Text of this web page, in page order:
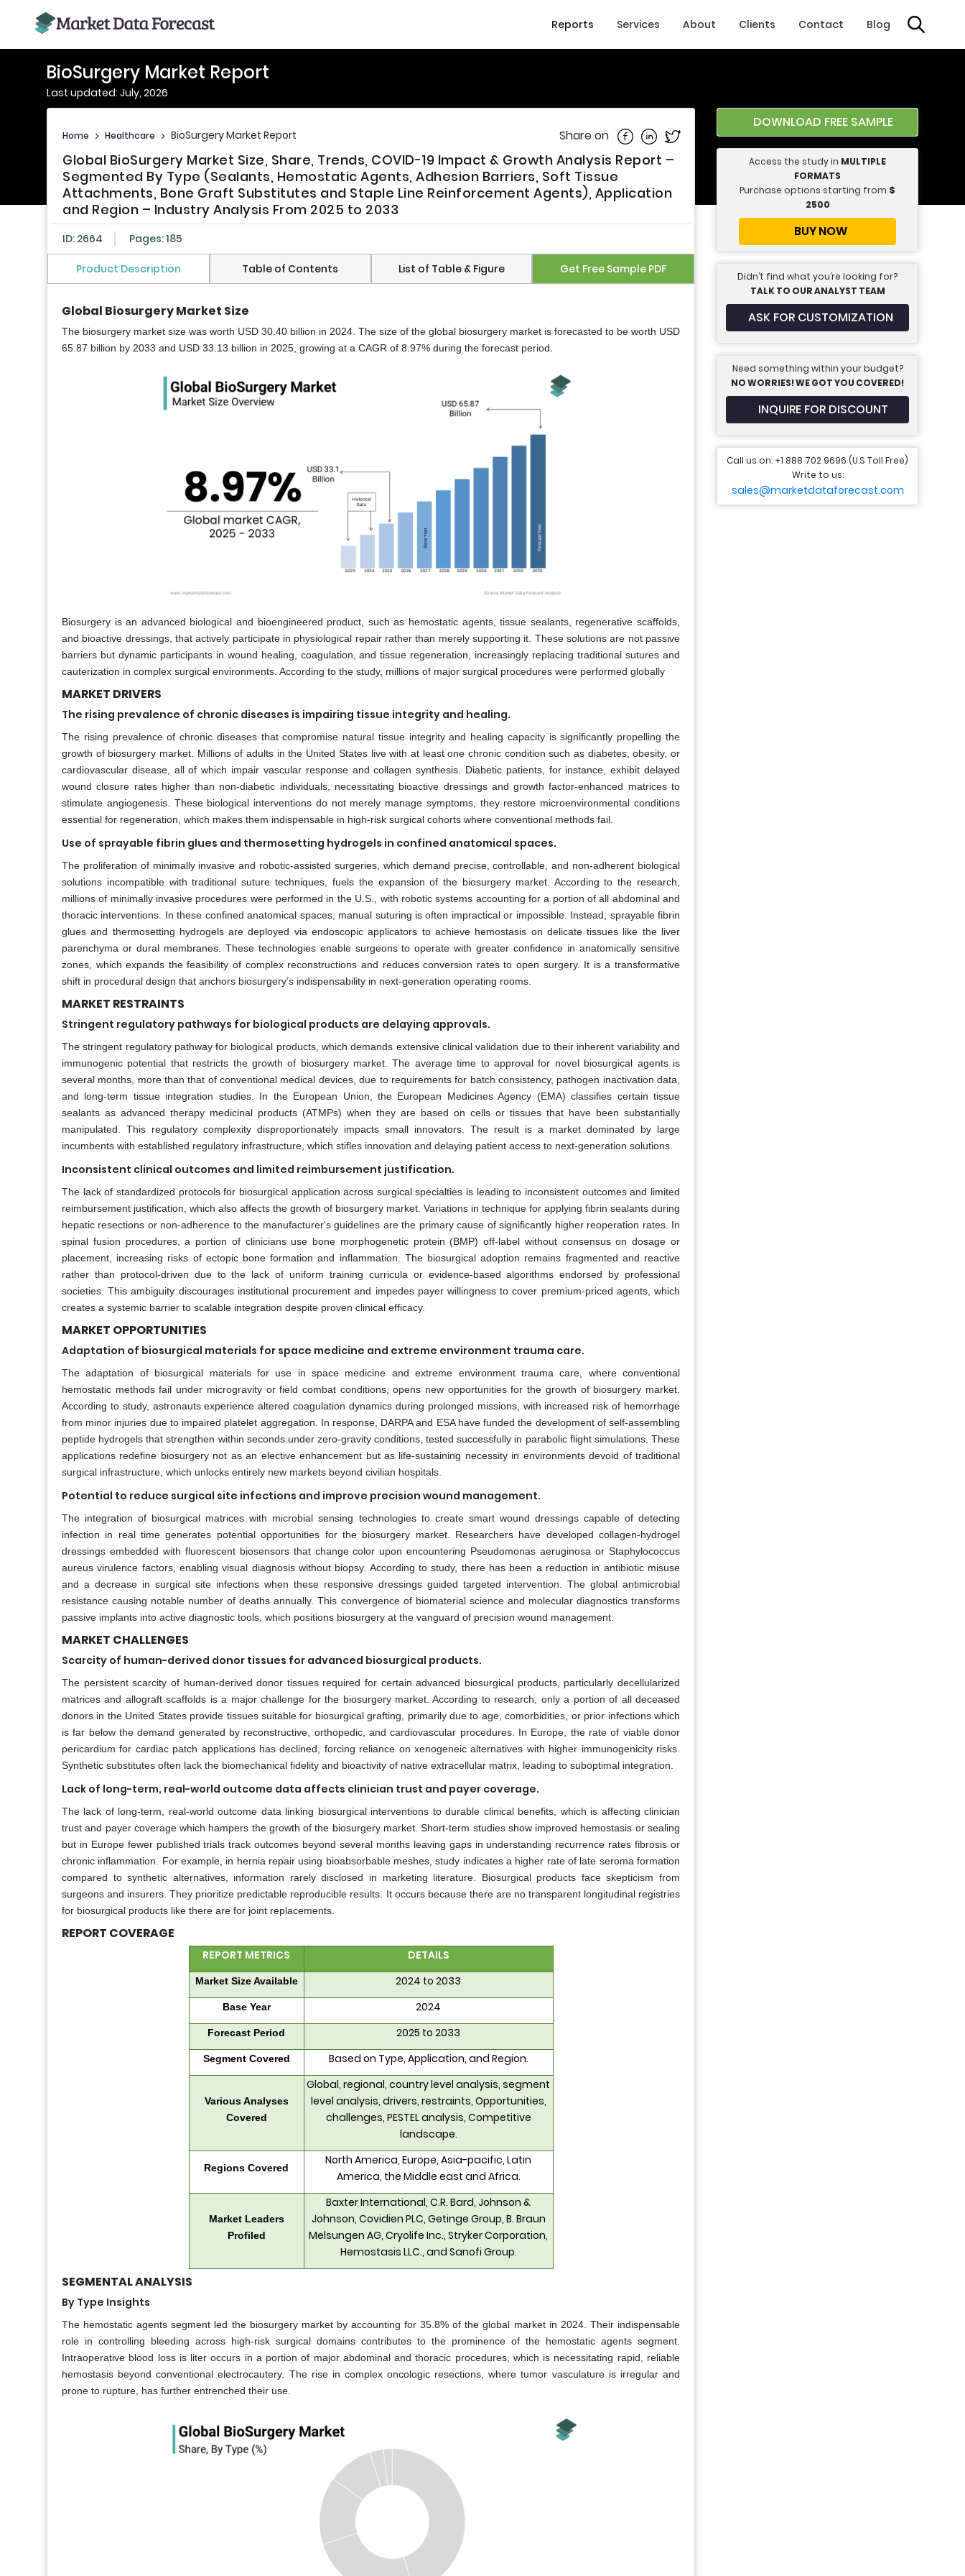
Reports Services About Clients Contact Blog
BioSurgery Market Report
Last updated: July, 2026
Home > Healthcare > BioSurgery Market Report Share on Share on Facebook
Share on Linkedin
Share on Twitter
Global BioSurgery Market Size, Share, Trends, COVID-19 Impact & Growth Analysis Report –
Segmented By Type (Sealants, Hemostatic Agents, Adhesion Barriers, Soft Tissue
Attachments, Bone Graft Substitutes and Staple Line Reinforcement Agents), Application
and Region – Industry Analysis From 2025 to 2033
ID: 2664 Pages: 185
Product Description Table of Contents List of Table & Figure Get Free Sample PDF
Global Biosurgery Market Size
The biosurgery market size was worth USD 30.40 billion in 2024. The size of the global biosurgery market is forecasted to be worth USD
65.87 billion by 2033 and USD 33.13 billion in 2025, growing at a CAGR of 8.97% during the forecast period.
Biosurgery is an advanced biological and bioengineered product, such as hemostatic agents, tissue sealants, regenerative scaffolds,
and bioactive dressings, that actively participate in physiological repair rather than merely supporting it. These solutions are not passive
barriers but dynamic participants in wound healing, coagulation, and tissue regeneration, increasingly replacing traditional sutures and
cauterization in complex surgical environments. According to the study, millions of major surgical procedures were performed globally
MARKET DRIVERS
The rising prevalence of chronic diseases is impairing tissue integrity and healing.
The rising prevalence of chronic diseases that compromise natural tissue integrity and healing capacity is significantly propelling the
growth of biosurgery market. Millions of adults in the United States live with at least one chronic condition such as diabetes, obesity, or
cardiovascular disease, all of which impair vascular response and collagen synthesis. Diabetic patients, for instance, exhibit delayed
wound closure rates higher than non-diabetic individuals, necessitating bioactive dressings and growth factor-enhanced matrices to
stimulate angiogenesis. These biological interventions do not merely manage symptoms, they restore microenvironmental conditions
essential for regeneration, which makes them indispensable in high-risk surgical cohorts where conventional methods fail.
Use of sprayable fibrin glues and thermosetting hydrogels in confined anatomical spaces.
The proliferation of minimally invasive and robotic-assisted surgeries, which demand precise, controllable, and non-adherent biological
solutions incompatible with traditional suture techniques, fuels the expansion of the biosurgery market. According to the research,
millions of minimally invasive procedures were performed in the U.S., with robotic systems accounting for a portion of all abdominal and
thoracic interventions. In these confined anatomical spaces, manual suturing is often impractical or impossible. Instead, sprayable fibrin
glues and thermosetting hydrogels are deployed via endoscopic applicators to achieve hemostasis on delicate tissues like the liver
parenchyma or dural membranes. These technologies enable surgeons to operate with greater confidence in anatomically sensitive
zones, which expands the feasibility of complex reconstructions and reduces conversion rates to open surgery. It is a transformative
shift in procedural design that anchors biosurgery’s indispensability in next-generation operating rooms.
MARKET RESTRAINTS
Stringent regulatory pathways for biological products are delaying approvals.
The stringent regulatory pathway for biological products, which demands extensive clinical validation due to their inherent variability and
immunogenic potential that restricts the growth of biosurgery market. The average time to approval for novel biosurgical agents is
several months, more than that of conventional medical devices, due to requirements for batch consistency, pathogen inactivation data,
and long-term tissue integration studies. In the European Union, the European Medicines Agency (EMA) classifies certain tissue
sealants as advanced therapy medicinal products (ATMPs) when they are based on cells or tissues that have been substantially
manipulated. This regulatory complexity disproportionately impacts small innovators. The result is a market dominated by large
incumbents with established regulatory infrastructure, which stifles innovation and delaying patient access to next-generation solutions.
Inconsistent clinical outcomes and limited reimbursement justification.
The lack of standardized protocols for biosurgical application across surgical specialties is leading to inconsistent outcomes and limited
reimbursement justification, which also affects the growth of biosurgery market. Variations in technique for applying fibrin sealants during
hepatic resections or non-adherence to the manufacturer's guidelines are the primary cause of significantly higher reoperation rates. In
spinal fusion procedures, a portion of clinicians use bone morphogenetic protein (BMP) off-label without consensus on dosage or
placement, increasing risks of ectopic bone formation and inflammation. The biosurgical adoption remains fragmented and reactive
rather than protocol-driven due to the lack of uniform training curricula or evidence-based algorithms endorsed by professional
societies. This ambiguity discourages institutional procurement and impedes payer willingness to cover premium-priced agents, which
creates a systemic barrier to scalable integration despite proven clinical efficacy.
MARKET OPPORTUNITIES
Adaptation of biosurgical materials for space medicine and extreme environment trauma care.
The adaptation of biosurgical materials for use in space medicine and extreme environment trauma care, where conventional
hemostatic methods fail under microgravity or field combat conditions, opens new opportunities for the growth of biosurgery market.
According to study, astronauts experience altered coagulation dynamics during prolonged missions, with increased risk of hemorrhage
from minor injuries due to impaired platelet aggregation. In response, DARPA and ESA have funded the development of self-assembling
peptide hydrogels that strengthen within seconds under zero-gravity conditions, tested successfully in parabolic flight simulations. These
applications redefine biosurgery not as an elective enhancement but as life-sustaining necessity in environments devoid of traditional
surgical infrastructure, which unlocks entirely new markets beyond civilian hospitals.
Potential to reduce surgical site infections and improve precision wound management.
The integration of biosurgical matrices with microbial sensing technologies to create smart wound dressings capable of detecting
infection in real time generates potential opportunities for the biosurgery market. Researchers have developed collagen-hydrogel
dressings embedded with fluorescent biosensors that change color upon encountering Pseudomonas aeruginosa or Staphylococcus
aureus virulence factors, enabling visual diagnosis without biopsy. According to study, there has been a reduction in antibiotic misuse
and a decrease in surgical site infections when these responsive dressings guided targeted intervention. The global antimicrobial
resistance causing notable number of deaths annually. This convergence of biomaterial science and molecular diagnostics transforms
passive implants into active diagnostic tools, which positions biosurgery at the vanguard of precision wound management.
MARKET CHALLENGES
Scarcity of human-derived donor tissues for advanced biosurgical products.
The persistent scarcity of human-derived donor tissues required for certain advanced biosurgical products, particularly decellularized
matrices and allograft scaffolds is a major challenge for the biosurgery market. According to research, only a portion of all deceased
donors in the United States provide tissues suitable for biosurgical grafting, primarily due to age, comorbidities, or prior infections which
is far below the demand generated by reconstructive, orthopedic, and cardiovascular procedures. In Europe, the rate of viable donor
pericardium for cardiac patch applications has declined, forcing reliance on xenogeneic alternatives with higher immunogenicity risks.
Synthetic substitutes often lack the biomechanical fidelity and bioactivity of native extracellular matrix, leading to suboptimal integration.
Lack of long-term, real-world outcome data affects clinician trust and payer coverage.
The lack of long-term, real-world outcome data linking biosurgical interventions to durable clinical benefits, which is affecting clinician
trust and payer coverage which hampers the growth of the biosurgery market. Short-term studies show improved hemostasis or sealing
but in Europe fewer published trials track outcomes beyond several months leaving gaps in understanding recurrence rates fibrosis or
chronic inflammation. For example, in hernia repair using bioabsorbable meshes, study indicates a higher rate of late seroma formation
compared to synthetic alternatives, information rarely disclosed in marketing literature. Biosurgical products face skepticism from
surgeons and insurers. They prioritize predictable reproducible results. It occurs because there are no transparent longitudinal registries
for biosurgical products like there are for joint replacements.
REPORT COVERAGE
REPORT METRICS DETAILS
Market Size Available 2024 to 2033
Base Year 2024
Forecast Period 2025 to 2033
Segment Covered Based on Type, Application, and Region.
Various Analyses
Covered
Global, regional, country level analysis, segment
level analysis, drivers, restraints, Opportunities,
challenges, PESTEL analysis, Competitive
landscape.
Regions Covered
North America, Europe, Asia-pacific, Latin
America, the Middle east and Africa.
Market Leaders
Profiled
Baxter International, C.R. Bard, Johnson &
Johnson, Covidien PLC, Getinge Group, B. Braun
Melsungen AG, Cryolife Inc., Stryker Corporation,
Hemostasis LLC., and Sanofi Group.
SEGMENTAL ANALYSIS
By Type Insights
The hemostatic agents segment led the biosurgery market by accounting for 35.8% of the global market in 2024. Their indispensable
role in controlling bleeding across high-risk surgical domains contributes to the prominence of the hemostatic agents segment.
Intraoperative blood loss is liter occurs in a portion of major abdominal and thoracic procedures, which is necessitating rapid, reliable
hemostasis beyond conventional electrocautery. The rise in complex oncologic resections, where tumor vasculature is irregular and
prone to rupture, has further entrenched their use.
DOWNLOAD FREE SAMPLE
Access the study in MULTIPLE
FORMATS
Purchase options starting from $
2500
BUY NOW
Didn’t find what you’re looking for?
TALK TO OUR ANALYST TEAM
ASK FOR CUSTOMIZATION
Need something within your budget?
NO WORRIES! WE GOT YOU COVERED!
INQUIRE FOR DISCOUNT
Call us on: +1 888 702 9696 (U.S Toll Free)
Write to us:
sales@marketdataforecast.com